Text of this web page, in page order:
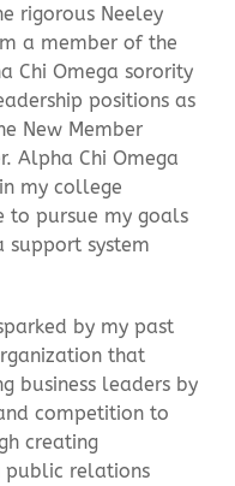
rigorous Neeley
a member of the
Chi Omega sorority
positions as
New Member
Alpha Chi Omega
my college
to pursue my goals
support system
by my past
that
business leaders by
competition to
creating
public relations